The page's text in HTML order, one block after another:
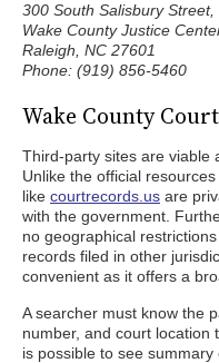
300 South Salisbury
Wake County Justice
Raleigh, NC 27601
Phone: (919) 856-5460
Wake County
Third-party sites are viable
Unlike the official
like courtrecords.us are
with the government.
no geographical
records filed in other
convenient as it offers a
A searcher must know the
number, and court location
is possible to see